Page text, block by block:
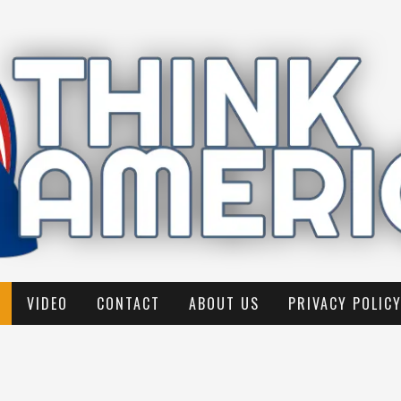
VIDEO CONTACT ABOUT US PRIVACY POLICY